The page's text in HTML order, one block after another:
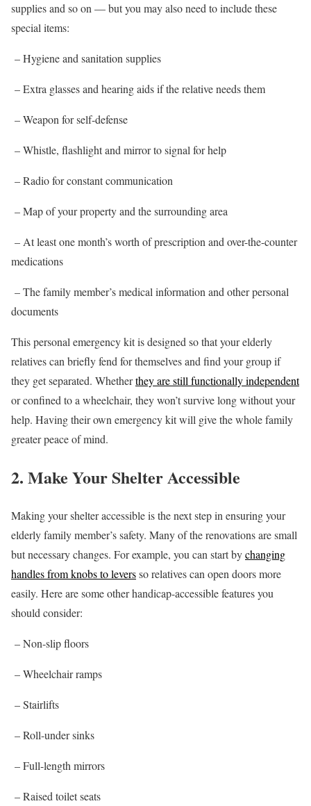
supplies and so on — but you may also need to include these
special items:
– Hygiene and sanitation supplies
– Extra glasses and hearing aids if the relative needs them
– Weapon for self-defense
– Whistle, flashlight and mirror to signal for help
– Radio for constant communication
– Map of your property and the surrounding area
– At least one month’s worth of prescription and over-the-counter
medications
– The family member’s medical information and other personal
documents
This personal emergency kit is designed so that your elderly
relatives can briefly fend for themselves and find your group if
they get separated. Whetherthey are still functionally independent
or confined to a wheelchair, they won’t survive long without your
help. Having their own emergency kit will give the whole family
greater peace of mind.
2. Make Your Shelter Accessible
Making your shelter accessible is the next step in ensuring your
elderly family member’s safety. Many of the renovations are small
but necessary changes. For example, you can start bychanging
handles from knobs to leversso relatives can open doors more
easily. Here are some other handicap-accessible features you
should consider:
– Non-slip floors
– Wheelchair ramps
– Stairlifts
– Roll-under sinks
– Full-length mirrors
– Raised toilet seats